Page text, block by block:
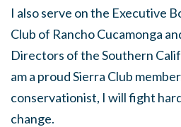
I also serve on the Executive
Club of Rancho Cucamonga
Directors of the Southern
am a proud Sierra Club
conservationist, I will fight
change.